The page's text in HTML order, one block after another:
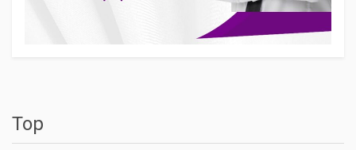
Top